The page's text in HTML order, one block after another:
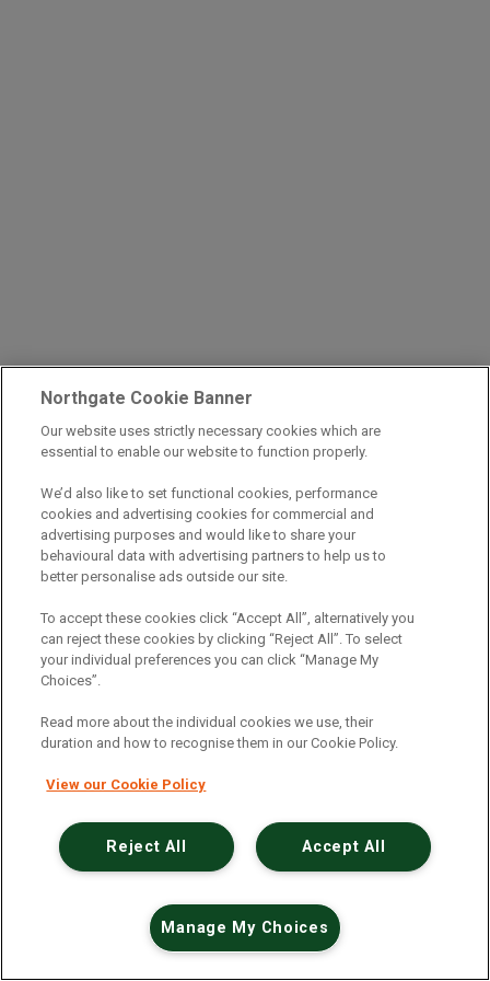
An unexpected error has occurred.
Northgate Cookie Banner
Our website uses strictly necessary cookies which are
essential to enable our website to function properly.
We’d also like to set functional cookies, performance
cookies and advertising cookies for commercial and
advertising purposes and would like to share your
behavioural data with advertising partners to help us to
better personalise ads outside our site.
To accept these cookies click “Accept All”, alternatively you
can reject these cookies by clicking “Reject All”. To select
your individual preferences you can click “Manage My
Choices”.
Read more about the individual cookies we use, their
duration and how to recognise them in our Cookie Policy.
View our Cookie Policy
Accept All
Reject All
Manage My Choices